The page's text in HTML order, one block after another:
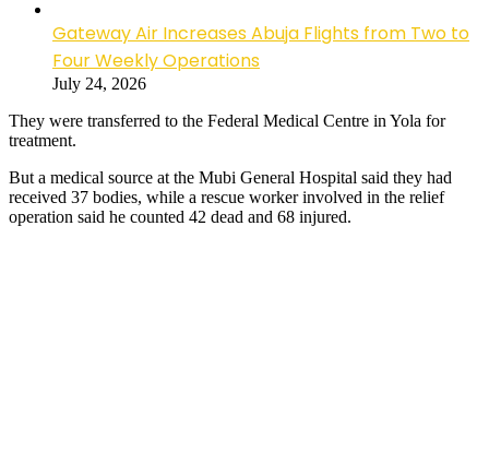
Gateway Air Increases Abuja Flights from Two to
Four Weekly Operations
July 24, 2026
They were transferred to the Federal Medical Centre in Yola for
treatment.
But a medical source at the Mubi General Hospital said they had
received 37 bodies, while a rescue worker involved in the relief
operation said he counted 42 dead and 68 injured.